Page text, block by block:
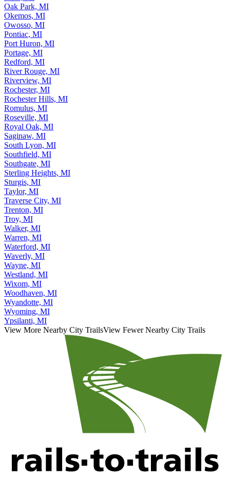
Oak Park, MI
Okemos, MI
Owosso, MI
Pontiac, MI
Port Huron, MI
Portage, MI
Redford, MI
River Rouge, MI
Riverview, MI
Rochester, MI
Rochester Hills, MI
Romulus, MI
Roseville, MI
Royal Oak, MI
Saginaw, MI
South Lyon, MI
Southfield, MI
Southgate, MI
Sterling Heights, MI
Sturgis, MI
Taylor, MI
Traverse City, MI
Trenton, MI
Troy, MI
Walker, MI
Warren, MI
Waterford, MI
Waverly, MI
Wayne, MI
Westland, MI
Wixom, MI
Woodhaven, MI
Wyandotte, MI
Wyoming, MI
Ypsilanti, MI
View More Nearby City TrailsView Fewer Nearby City Trails